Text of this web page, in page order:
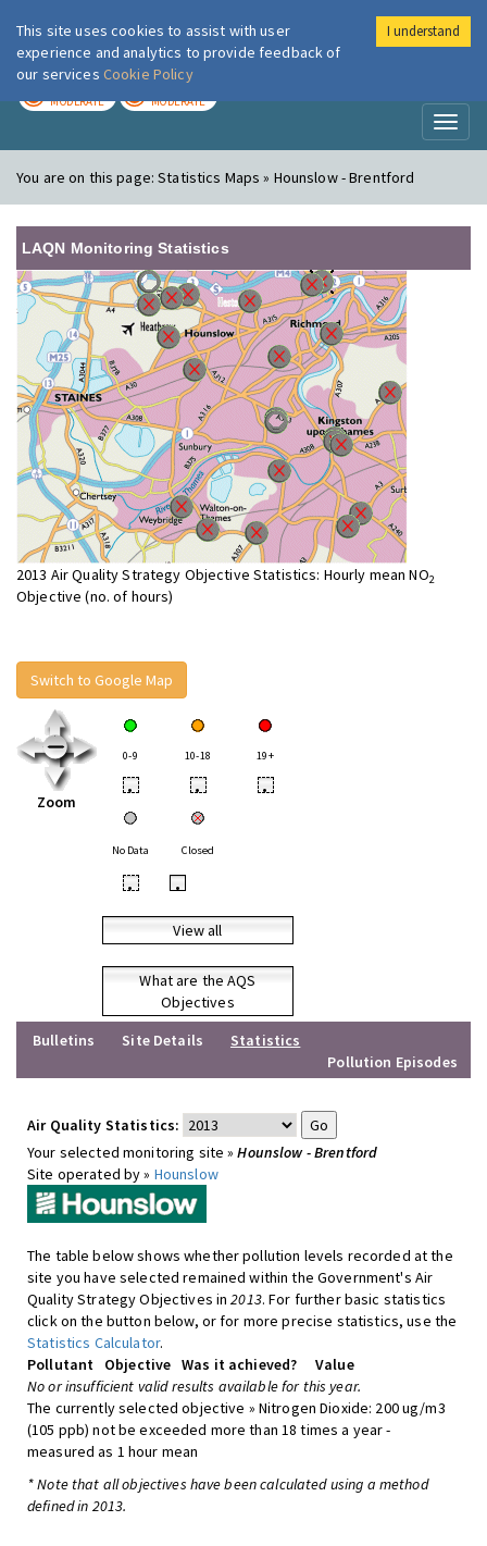
London Air
MODERATE MODERATE
You are on this page:Statistics Maps » Hounslow - Brentford
LAQN Monitoring Statistics
2013 Air Quality Strategy Objective Statistics: Hourly mean NO2
Objective (no. of hours)
Switch to Google Map
Zoom
0-9 10-18 19+
• • •
No Data Closed
• •
View all
What are the AQS
Objectives
Bulletins
Site Details
Statistics
Pollution Episodes
Air Quality Statistics:
Your selected monitoring site »Hounslow - Brentford
Site operated by » Hounslow
The table below shows whether pollution levels recorded at the
site you have selected remained within the Government's Air
Quality Strategy Objectives in2013. For further basic statistics
click on the button below, or for more precise statistics, use the
Statistics Calculator.
Pollutant
Objective Was it achieved?
Value
No or insufficient valid results available for this year.
The currently selected objective » Nitrogen Dioxide: 200 ug/m3
(105 ppb) not be exceeded more than 18 times a year -
measured as 1 hour mean
* Note that all objectives have been calculated using a method
defined in 2013.
This site uses cookies to assist with user
experience and analytics to provide feedback of
our services Cookie Policy
I understand